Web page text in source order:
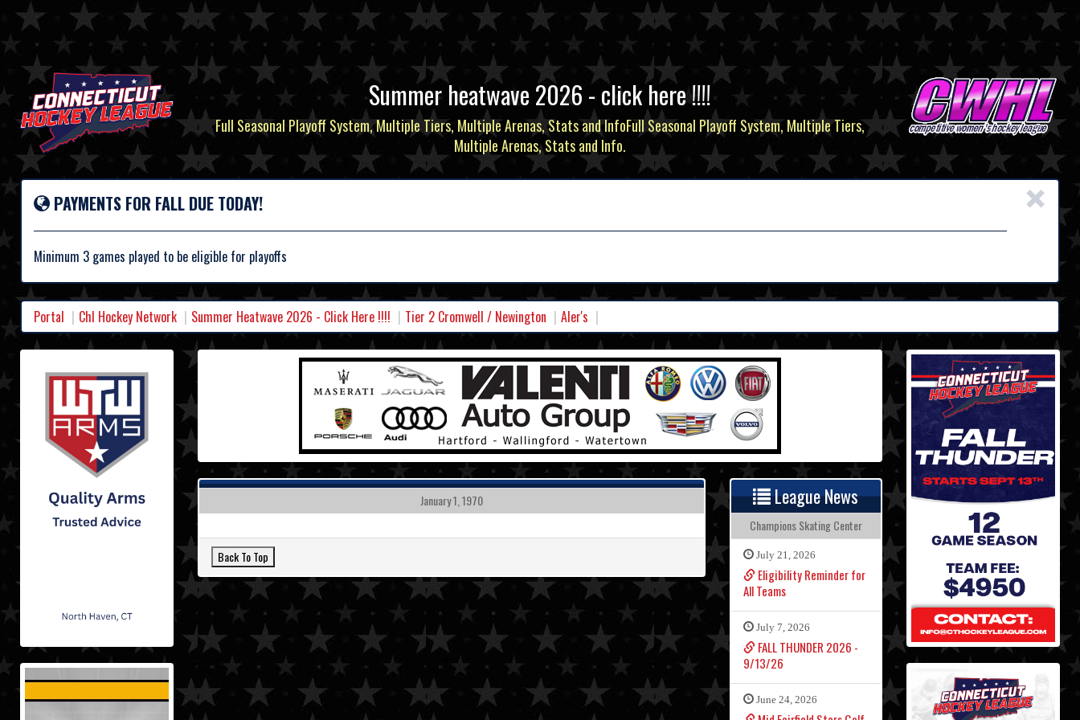
Summer heatwave 2026 - click here !!!!
Full Seasonal Playoff System, Multiple Tiers, Multiple Arenas, Stats and InfoFull Seasonal Playoff System, Multiple Tiers,
Multiple Arenas, Stats and Info.
×
PAYMENTS FOR FALL DUE TODAY!
Minimum 3 games played to be eligible for playoffs
Portal Chl Hockey Network Summer Heatwave 2026 - Click Here !!!! Tier 2 Cromwell / Newington Aler's
January 1, 1970 League News
Champions Skating Center
July 21, 2026
Eligibility Reminder for
All Teams
July 7, 2026
FALL THUNDER 2026 -
9/13/26
June 24, 2026